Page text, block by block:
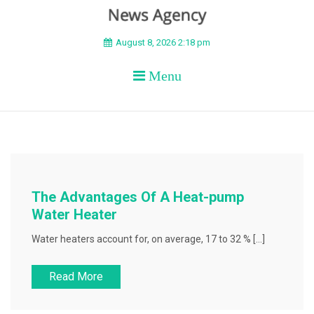
BEYOND APEX
August 8, 2026 2:18 pm
Menu
The Advantages Of A Heat-pump
Water Heater
Water heaters account for, on average, 17 to 32 % […]
Read More